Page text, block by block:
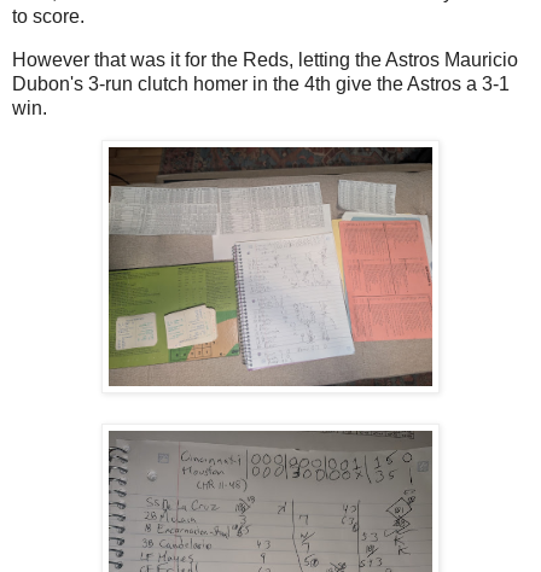
to score.
However that was it for the Reds, letting the Astros Mauricio
Dubon's 3-run clutch homer in the 4th give the Astros a 3-1
win.